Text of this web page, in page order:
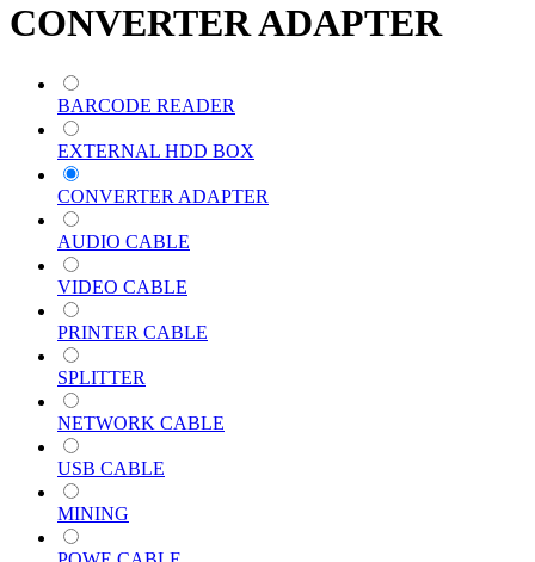
CONVERTER ADAPTER
BARCODE READER
EXTERNAL HDD BOX
CONVERTER ADAPTER
AUDIO CABLE
VIDEO CABLE
PRINTER CABLE
SPLITTER
NETWORK CABLE
USB CABLE
MINING